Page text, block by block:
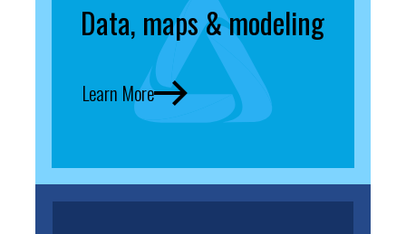
Data, maps & modeling
Learn More